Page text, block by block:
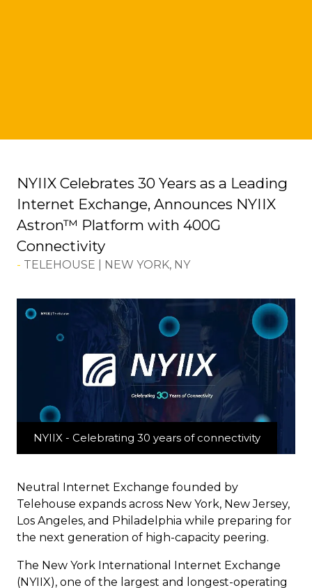
NYIIX Celebrates 30 Years as a Leading
Internet Exchange, Announces NYIIX
Astron™ Platform with 400G
Connectivity
TELEHOUSE | NEW YORK, NY
NYIIX - Celebrating 30 years of connectivity
Neutral Internet Exchange founded by
Telehouse expands across New York, New Jersey,
Los Angeles, and Philadelphia while preparing for
the next generation of high-capacity peering.
The New York International Internet Exchange
(NYIIX), one of the largest and longest-operating